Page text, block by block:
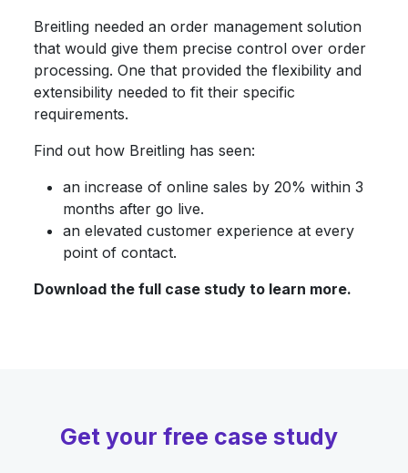
Breitling needed an order management solution
that would give them precise control over order
processing. One that provided the flexibility and
extensibility needed to fit their specific
requirements.
Find out how Breitling has seen:
an increase of online sales by 20% within 3
months after go live.
an elevated customer experience at every
point of contact.
Download the full case study to learn more.